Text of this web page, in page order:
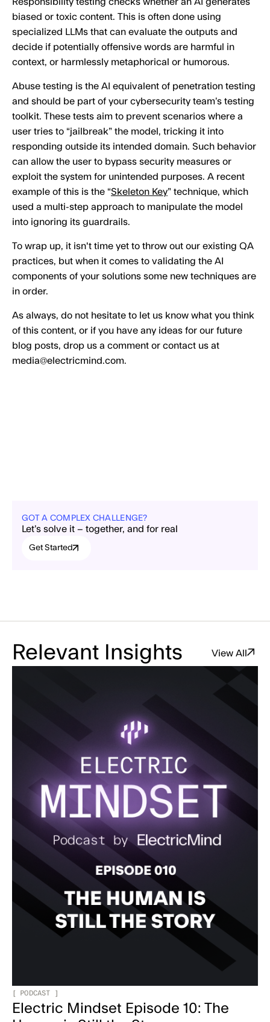
biased or toxic content. This is often done using
specialized LLMs that can evaluate the outputs and
decide if potentially offensive words are harmful in
context, or harmlessly metaphorical or humorous.
Abuse testing is the AI equivalent of penetration testing
and should be part of your cybersecurity team’s testing
toolkit. These tests aim to prevent scenarios where a
user tries to “jailbreak” the model, tricking it into
responding outside its intended domain. Such behavior
can allow the user to bypass security measures or
exploit the system for unintended purposes. A recent
example of this is the “Skeleton Key” technique, which
used a multi-step approach to manipulate the model
into ignoring its guardrails.
To wrap up, it isn't time yet to throw out our existing QA
practices, but when it comes to validating the AI
components of your solutions some new techniques are
in order.
As always, do not hesitate to let us know what you think
of this content, or if you have any ideas for our future
blog posts, drop us a comment or contact us at
media@electricmind.com.
GOT A COMPLEX CHALLENGE?
Let’s solve it – together, and for real
Get Started
Relevant Insights View All
[ PODCAST ]
Electric Mindset Episode 10: The